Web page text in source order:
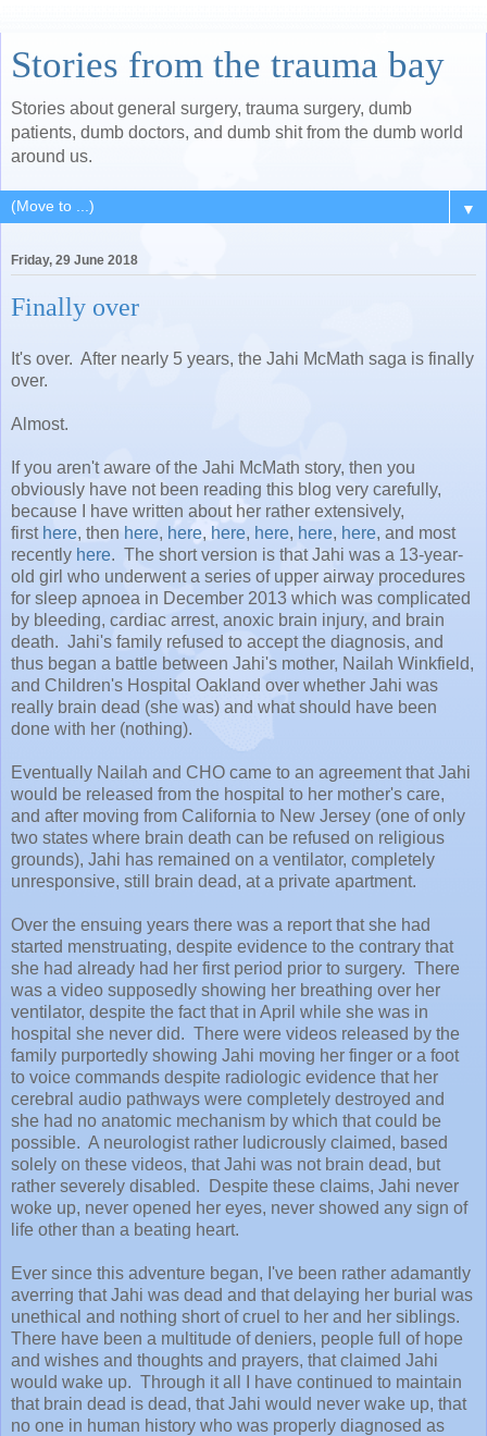
Stories from the trauma bay
Stories about general surgery, trauma surgery, dumb
patients, dumb doctors, and dumb shit from the dumb world
around us.
▼
Friday, 29 June 2018
Finally over
It's over. After nearly 5 years, the Jahi McMath saga is finally
over.
Almost.
If you aren't aware of the Jahi McMath story, then you
obviously have not been reading this blog very carefully,
because I have written about her rather extensively,
first here, then here, here, here, here, here, here, and most
recently here. The short version is that Jahi was a 13-year-
old girl who underwent a series of upper airway procedures
for sleep apnoea in December 2013 which was complicated
by bleeding, cardiac arrest, anoxic brain injury, and brain
death. Jahi's family refused to accept the diagnosis, and
thus began a battle between Jahi's mother, Nailah Winkfield,
and Children's Hospital Oakland over whether Jahi was
really brain dead (she was) and what should have been
done with her (nothing).
Eventually Nailah and CHO came to an agreement that Jahi
would be released from the hospital to her mother's care,
and after moving from California to New Jersey (one of only
two states where brain death can be refused on religious
grounds), Jahi has remained on a ventilator, completely
unresponsive, still brain dead, at a private apartment.
Over the ensuing years there was a report that she had
started menstruating, despite evidence to the contrary that
she had already had her first period prior to surgery. There
was a video supposedly showing her breathing over her
ventilator, despite the fact that in April while she was in
hospital she never did. There were videos released by the
family purportedly showing Jahi moving her finger or a foot
to voice commands despite radiologic evidence that her
cerebral audio pathways were completely destroyed and
she had no anatomic mechanism by which that could be
possible. A neurologist rather ludicrously claimed, based
solely on these videos, that Jahi was not brain dead, but
rather severely disabled. Despite these claims, Jahi never
woke up, never opened her eyes, never showed any sign of
life other than a beating heart.
Ever since this adventure began, I've been rather adamantly
averring that Jahi was dead and that delaying her burial was
unethical and nothing short of cruel to her and her siblings.
There have been a multitude of deniers, people full of hope
and wishes and thoughts and prayers, that claimed Jahi
would wake up. Through it all I have continued to maintain
that brain dead is dead, that Jahi would never wake up, that
no one in human history who was properly diagnosed as